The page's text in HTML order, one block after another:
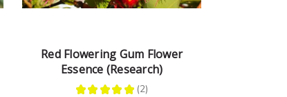
Red Flowering Gum Flower
Essence (Research)
★ ★ ★ ★ ★ 2